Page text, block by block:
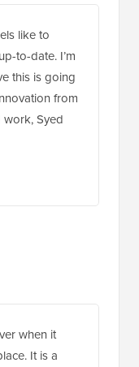
like to
to-date. I’m
this is going
from
work, Syed
when it
It is a